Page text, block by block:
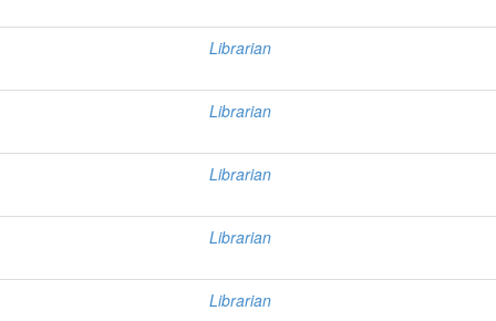
Librarian
Librarian
Librarian
Librarian
Librarian